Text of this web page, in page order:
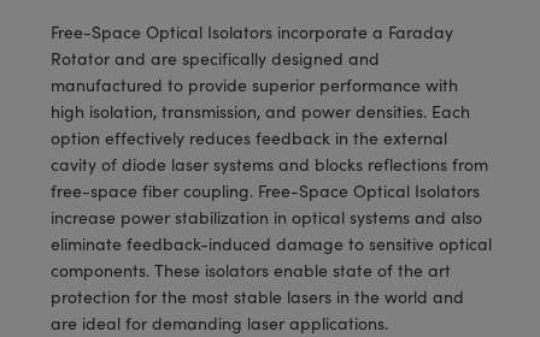
Stage Micrometers
Mechanics
and Couplers
Direct Microscopes
and Optomechanics
Components
Labs™
Free-Space Optical Isolators incorporate a Faraday
Rotator and are specifically designed and
manufactured to provide superior performance with
high isolation, transmission, and power densities. Each
option effectively reduces feedback in the external
cavity of diode laser systems and blocks reflections from
free-space fiber coupling. Free-Space Optical Isolators
increase power stabilization in optical systems and also
eliminate feedback-induced damage to sensitive optical
components. These isolators enable state of the art
protection for the most stable lasers in the world and
are ideal for demanding laser applications.